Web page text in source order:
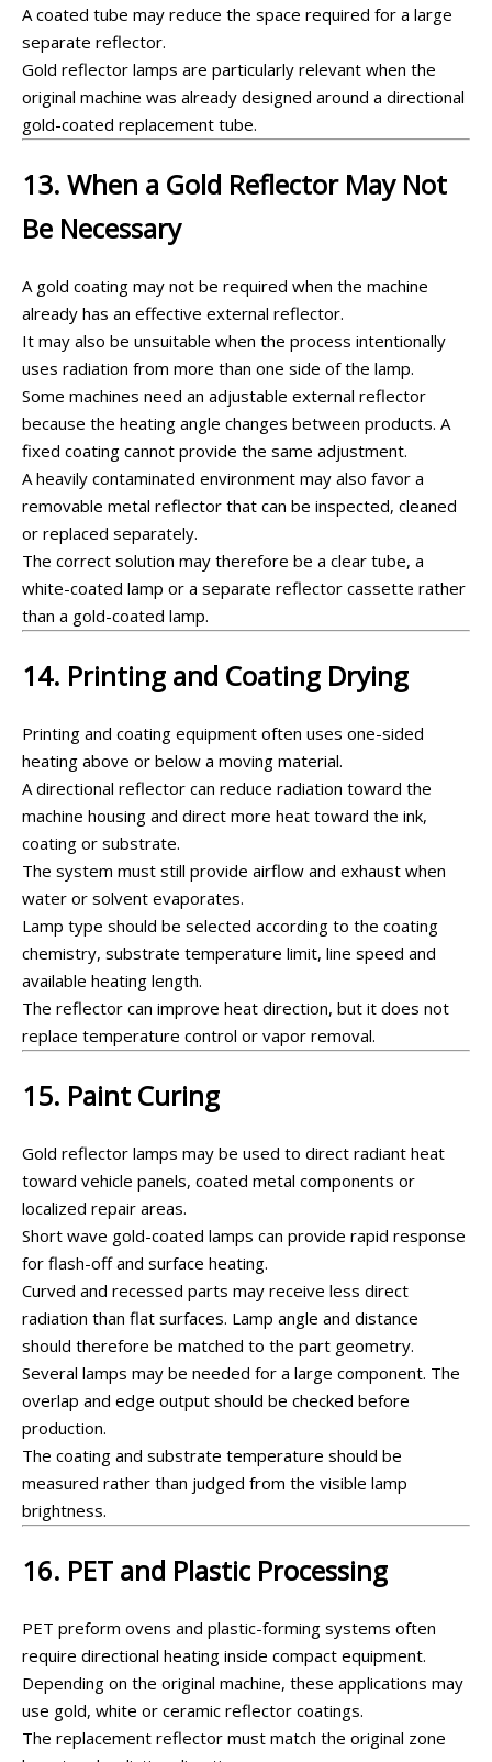
A coated tube may reduce the space required for a large
separate reflector.
Gold reflector lamps are particularly relevant when the
original machine was already designed around a directional
gold-coated replacement tube.
13. When a Gold Reflector May Not
Be Necessary
A gold coating may not be required when the machine
already has an effective external reflector.
It may also be unsuitable when the process intentionally
uses radiation from more than one side of the lamp.
Some machines need an adjustable external reflector
because the heating angle changes between products. A
fixed coating cannot provide the same adjustment.
A heavily contaminated environment may also favor a
removable metal reflector that can be inspected, cleaned
or replaced separately.
The correct solution may therefore be a clear tube, a
white-coated lamp or a separate reflector cassette rather
than a gold-coated lamp.
14. Printing and Coating Drying
Printing and coating equipment often uses one-sided
heating above or below a moving material.
A directional reflector can reduce radiation toward the
machine housing and direct more heat toward the ink,
coating or substrate.
The system must still provide airflow and exhaust when
water or solvent evaporates.
Lamp type should be selected according to the coating
chemistry, substrate temperature limit, line speed and
available heating length.
The reflector can improve heat direction, but it does not
replace temperature control or vapor removal.
15. Paint Curing
Gold reflector lamps may be used to direct radiant heat
toward vehicle panels, coated metal components or
localized repair areas.
Short wave gold-coated lamps can provide rapid response
for flash-off and surface heating.
Curved and recessed parts may receive less direct
radiation than flat surfaces. Lamp angle and distance
should therefore be matched to the part geometry.
Several lamps may be needed for a large component. The
overlap and edge output should be checked before
production.
The coating and substrate temperature should be
measured rather than judged from the visible lamp
brightness.
16. PET and Plastic Processing
PET preform ovens and plastic-forming systems often
require directional heating inside compact equipment.
Depending on the original machine, these applications may
use gold, white or ceramic reflector coatings.
The replacement reflector must match the original zone